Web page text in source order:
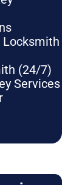
Locksmith
(24/7)
Services